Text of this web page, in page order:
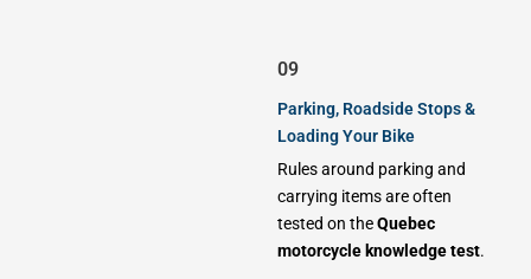
09
Parking, Roadside Stops &
Loading Your Bike
Rules around parking and
carrying items are often
tested on theQuebec
motorcycle knowledge test.